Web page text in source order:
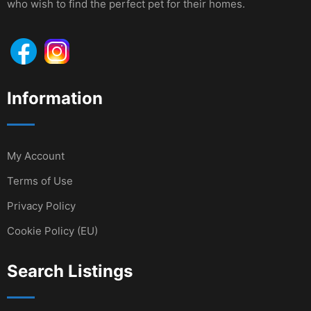
who wish to find the perfect pet for their homes.
Information
My Account
Terms of Use
Privacy Policy
Cookie Policy (EU)
Search Listings